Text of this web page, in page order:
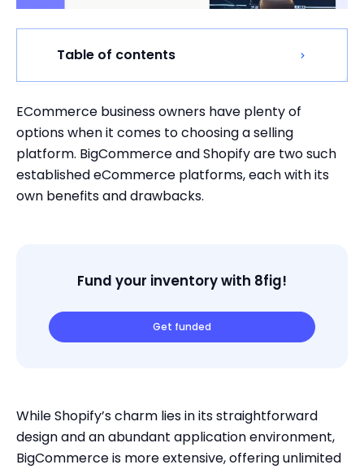
Table of contents
ECommerce business owners have plenty of
options when it comes to choosing a selling
platform. BigCommerce and Shopify are two such
established eCommerce platforms, each with its
own benefits and drawbacks.
Fund your inventory with 8fig!
Get funded
While Shopify’s charm lies in its straightforward
design and an abundant application environment,
BigCommerce is more extensive, offering unlimited